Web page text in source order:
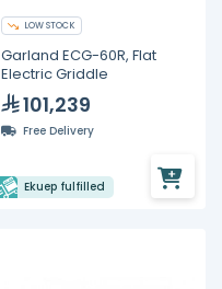
LOW STOCK
Garland ECG-60R, Flat
Electric Griddle
101,239
Free Delivery
Ekuep fulfilled